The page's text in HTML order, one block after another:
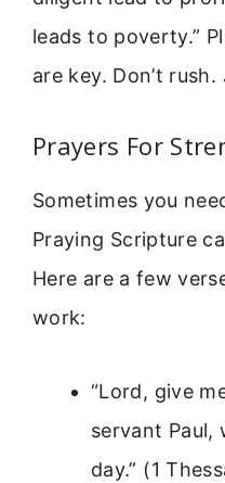
leads to poverty.”
are key. Don’t
Prayers For
Sometimes you
Praying Scripture
Here are a few
work:
“Lord, give
servant Paul,
day.” (1